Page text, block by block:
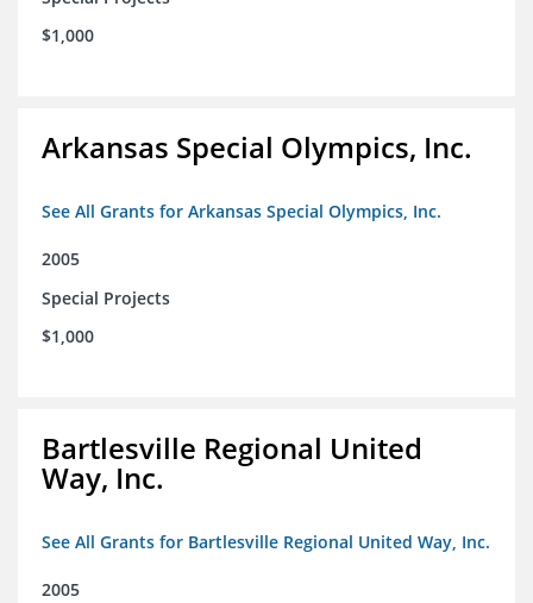
$1,000
Arkansas Special Olympics, Inc.
See All Grants for Arkansas Special Olympics, Inc.
2005
Special Projects
$1,000
Bartlesville Regional United
Way, Inc.
See All Grants for Bartlesville Regional United Way, Inc.
2005